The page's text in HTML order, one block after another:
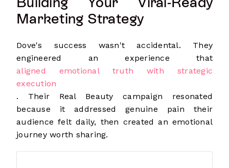
Marketing Strategy
Dove's success wasn't accidental. They
engineered an experience that
aligned emotional truth with strategic
execution
. Their Real Beauty campaign resonated
because it addressed genuine pain their
audience felt daily, then created an emotional
journey worth sharing.